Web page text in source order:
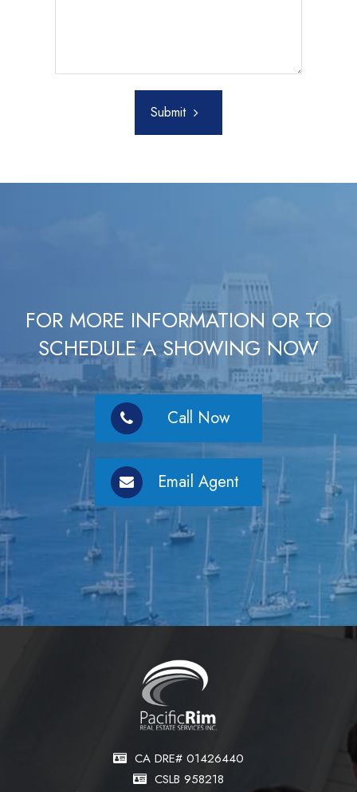
Submit
FOR MORE INFORMATION OR TO
SCHEDULE A SHOWING NOW
Call Now
Email Agent
CA DRE# 01426440
CSLB 958218